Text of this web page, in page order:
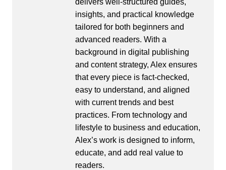
delivers well-structured guides,
insights, and practical knowledge
tailored for both beginners and
advanced readers. With a
background in digital publishing
and content strategy, Alex ensures
that every piece is fact-checked,
easy to understand, and aligned
with current trends and best
practices. From technology and
lifestyle to business and education,
Alex’s work is designed to inform,
educate, and add real value to
readers.